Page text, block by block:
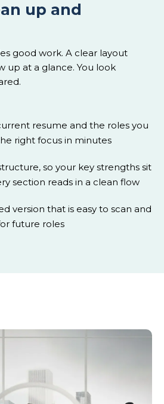
up and
good work. A clear layout
up at a glance. You look
resume and the roles you
right focus in minutes
so your key strengths sit
section reads in a clean flow
version that is easy to scan and
future roles